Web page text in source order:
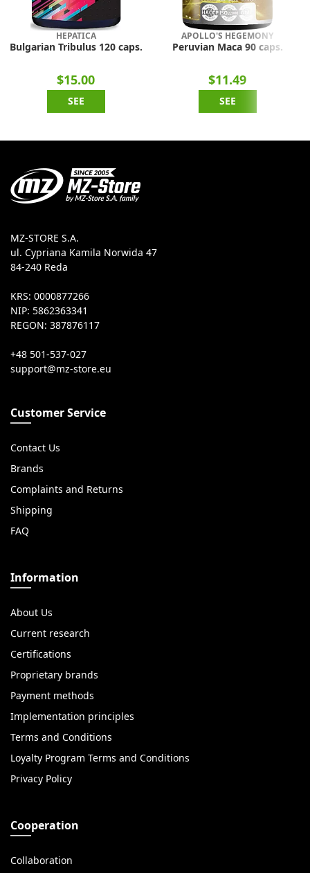
HEPATICA
Bulgarian Tribulus 120 caps.
$15.00
SEE
APOLLO'S HEGEMONY
Peruvian Maca 90 caps.
$11.49
SEE
MZ-STORE S.A.
ul. Cypriana Kamila Norwida 47
84-240 Reda
KRS: 0000877266
NIP: 5862363341
REGON: 387876117
+48 501-537-027
Customer Service
Contact Us
Brands
Complaints and Returns
Shipping
FAQ
Information
About Us
Current research
Certifications
Proprietary brands
Payment methods
Implementation principles
Terms and Conditions
Loyalty Program Terms and Conditions
Privacy Policy
Cooperation
Collaboration